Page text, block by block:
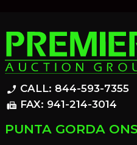
phone_enabled CALL: 844-593-7355
fax FAX: 941-214-3014
PUNTA GORDA